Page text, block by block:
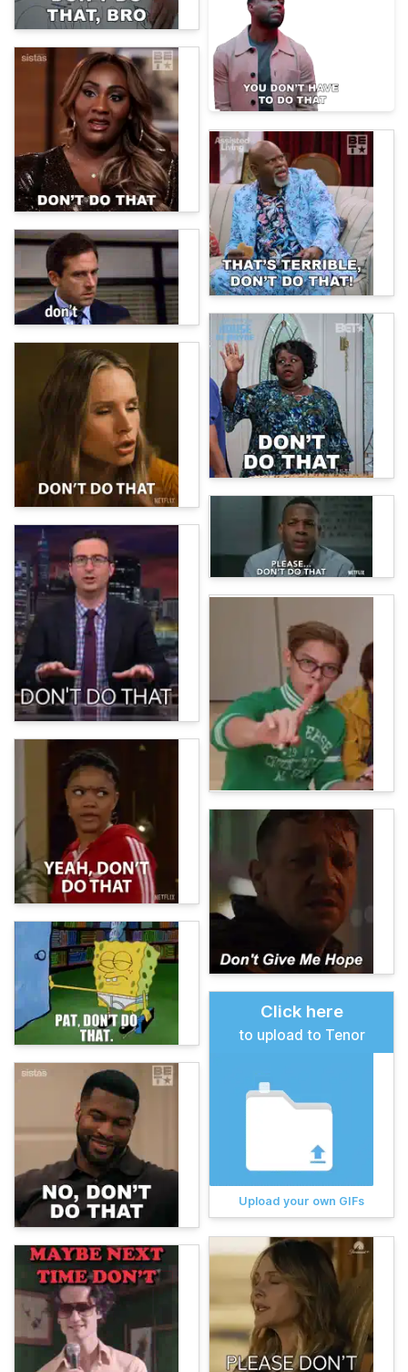
Click here
to upload to Tenor
Upload your own GIFs